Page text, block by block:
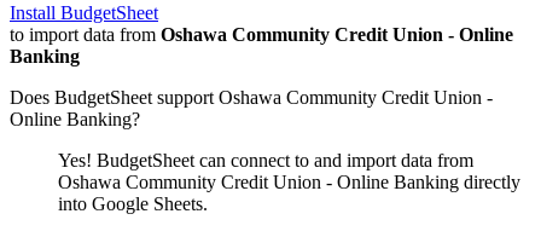
Install BudgetSheet
to import data from Oshawa Community Credit Union - Online
Banking
Does BudgetSheet support Oshawa Community Credit Union -
Online Banking?
Yes! BudgetSheet can connect to and import data from
Oshawa Community Credit Union - Online Banking directly
into Google Sheets.